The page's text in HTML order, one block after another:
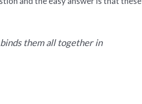
them all together in